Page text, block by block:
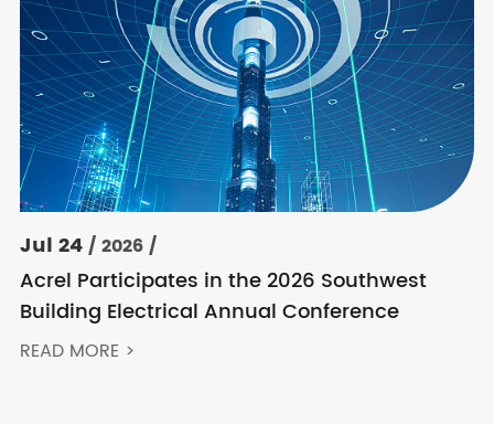
Jul 24/ 2026 /
Acrel Participates in the 2026 Southwest
Building Electrical Annual Conference
READ MORE >